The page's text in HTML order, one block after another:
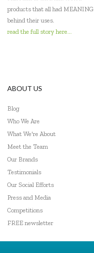
products that all had MEANING
behind their uses.
read the full story here...
ABOUT US
Blog
Who We Are
What We're About
Meet the Team
Our Brands
Testimonials
Our Social Efforts
Press and Media
Competitions
FREE newsletter